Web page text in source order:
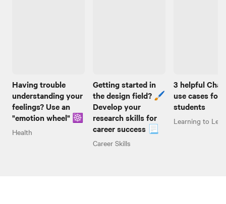
Having trouble
understanding your
feelings? Use an
"emotion wheel" ☸️
Health
Getting started in
the design field? 🖌️
Develop your
research skills for
career success 📃
Career Skills
3 helpful
use cases for
students
Learning to